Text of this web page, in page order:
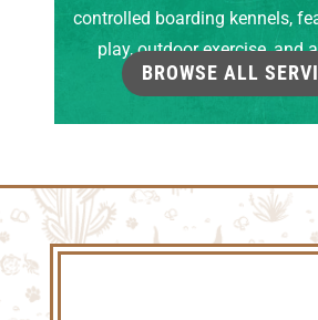
controlled boarding kennels,
play, outdoor exercise, and
grooming room.
BROWSE ALL